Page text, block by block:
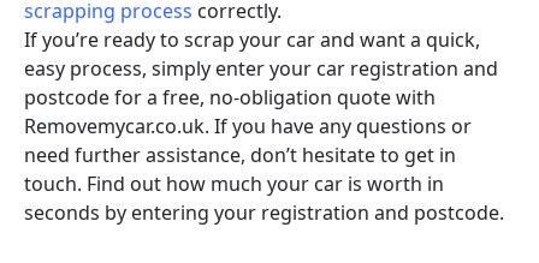
scrapping process correctly.
If you’re ready to scrap your car and want a quick,
easy process, simply enter your car registration and
postcode for a free, no-obligation quote with
Removemycar.co.uk. If you have any questions or
need further assistance, don’t hesitate to get in
touch. Find out how much your car is worth in
seconds by entering your registration and postcode.